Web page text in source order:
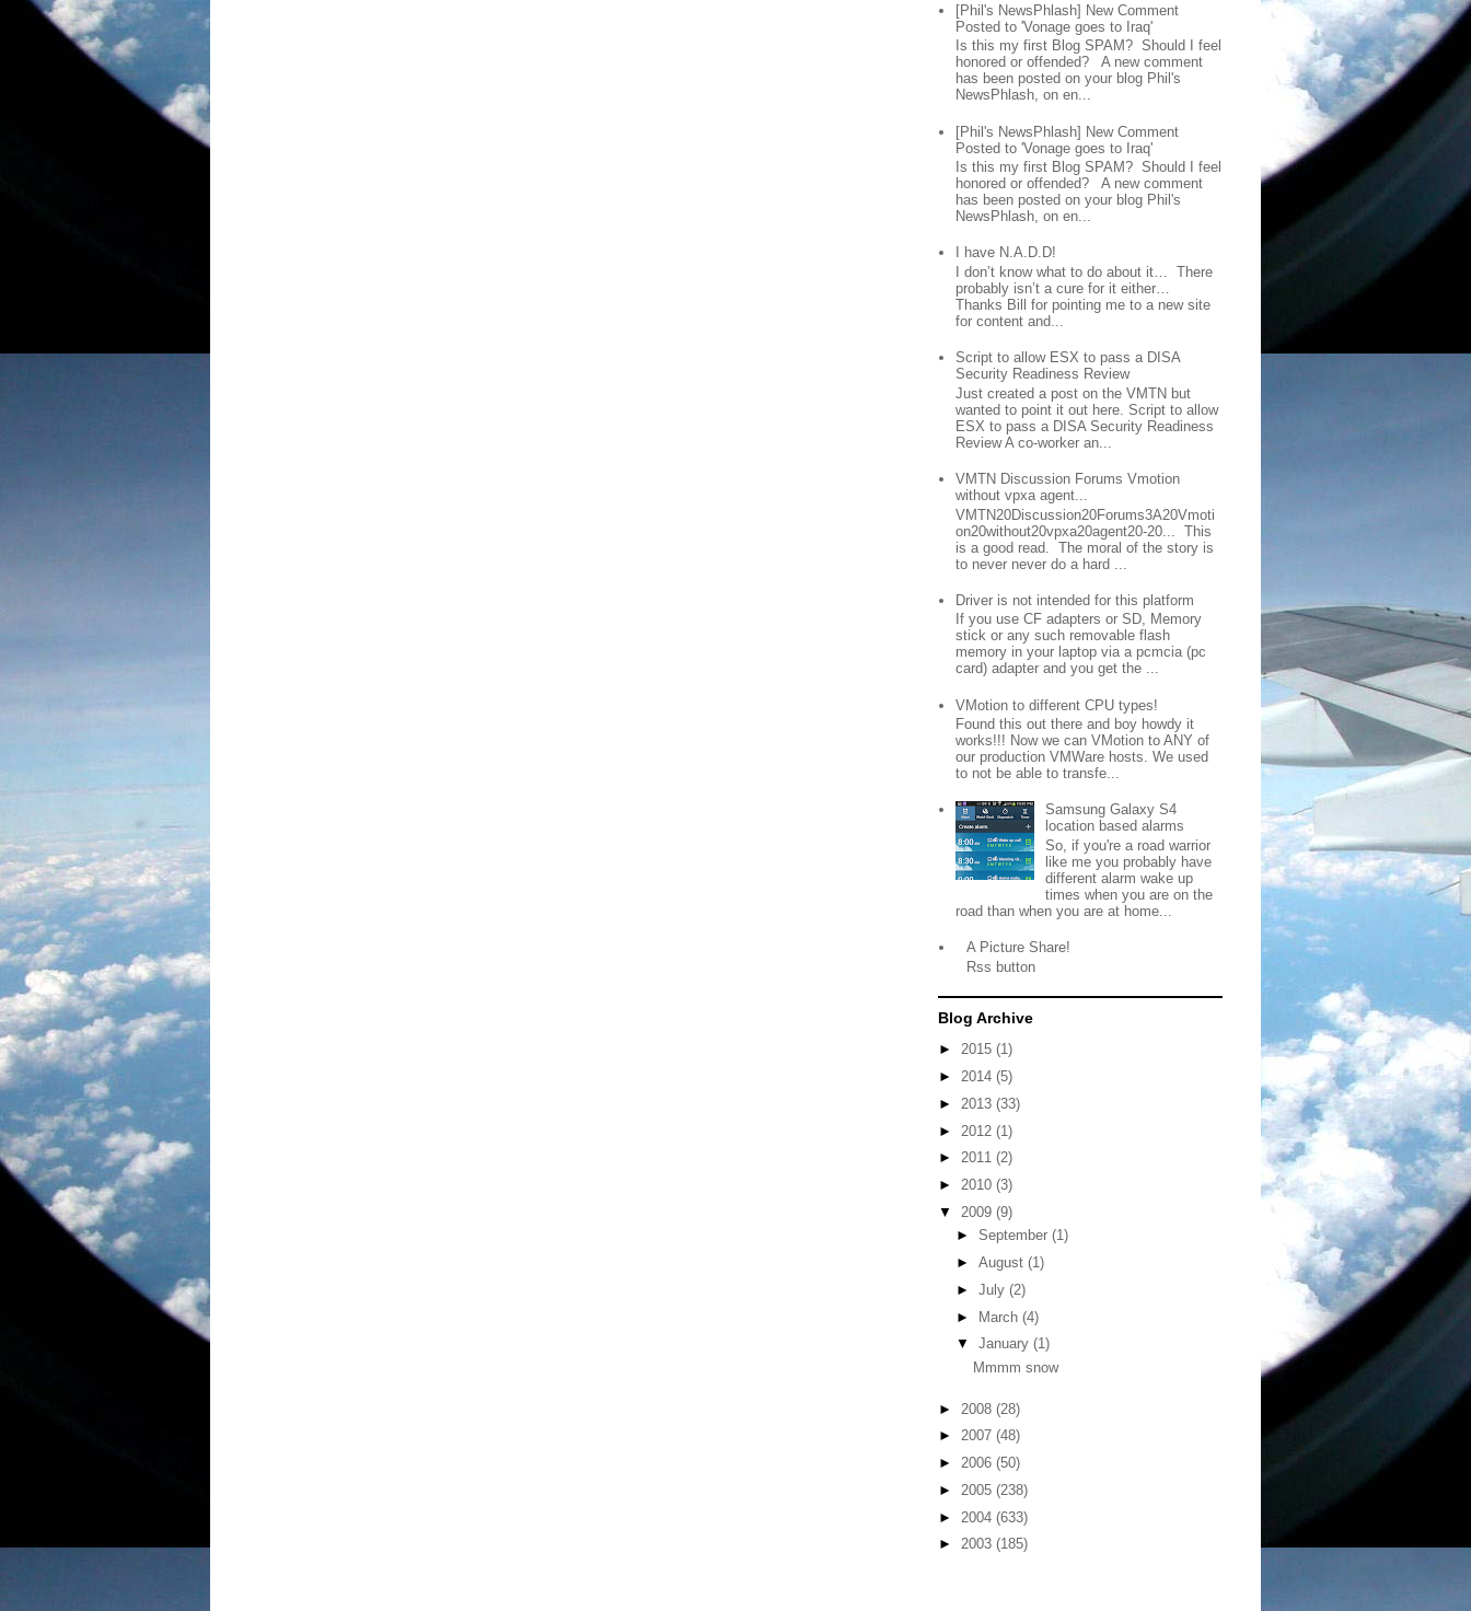
[Phil's NewsPhlash] New Comment
Posted to 'Vonage goes to Iraq'
Is this my first Blog SPAM? Should I feel
honored or offended? A new comment
has been posted on your blog Phil's
NewsPhlash, on en...
[Phil's NewsPhlash] New Comment
Posted to 'Vonage goes to Iraq'
Is this my first Blog SPAM? Should I feel
honored or offended? A new comment
has been posted on your blog Phil's
NewsPhlash, on en...
I have N.A.D.D!
I don’t know what to do about it… There
probably isn’t a cure for it either…
Thanks Bill for pointing me to a new site
for content and...
Script to allow ESX to pass a DISA
Security Readiness Review
Just created a post on the VMTN but
wanted to point it out here. Script to allow
ESX to pass a DISA Security Readiness
Review A co-worker an...
VMTN Discussion Forums Vmotion
without vpxa agent...
VMTN20Discussion20Forums3A20Vmoti
on20without20vpxa20agent20-20... This
is a good read. The moral of the story is
to never never do a hard ...
Driver is not intended for this platform
If you use CF adapters or SD, Memory
stick or any such removable flash
memory in your laptop via a pcmcia (pc
card) adapter and you get the ...
VMotion to different CPU types!
Found this out there and boy howdy it
works!!! Now we can VMotion to ANY of
our production VMWare hosts. We used
to not be able to transfe...
Samsung Galaxy S4
location based alarms
So, if you're a road warrior
like me you probably have
different alarm wake up
times when you are on the
road than when you are at home...
A Picture Share!
Rss button
Blog Archive
► 2015 (1)
► 2014 (5)
► 2013 (33)
► 2012 (1)
► 2011 (2)
► 2010 (3)
▼ 2009 (9)
► September (1)
► August (1)
► July (2)
► March (4)
▼ January (1)
Mmmm snow
► 2008 (28)
► 2007 (48)
► 2006 (50)
► 2005 (238)
► 2004 (633)
► 2003 (185)